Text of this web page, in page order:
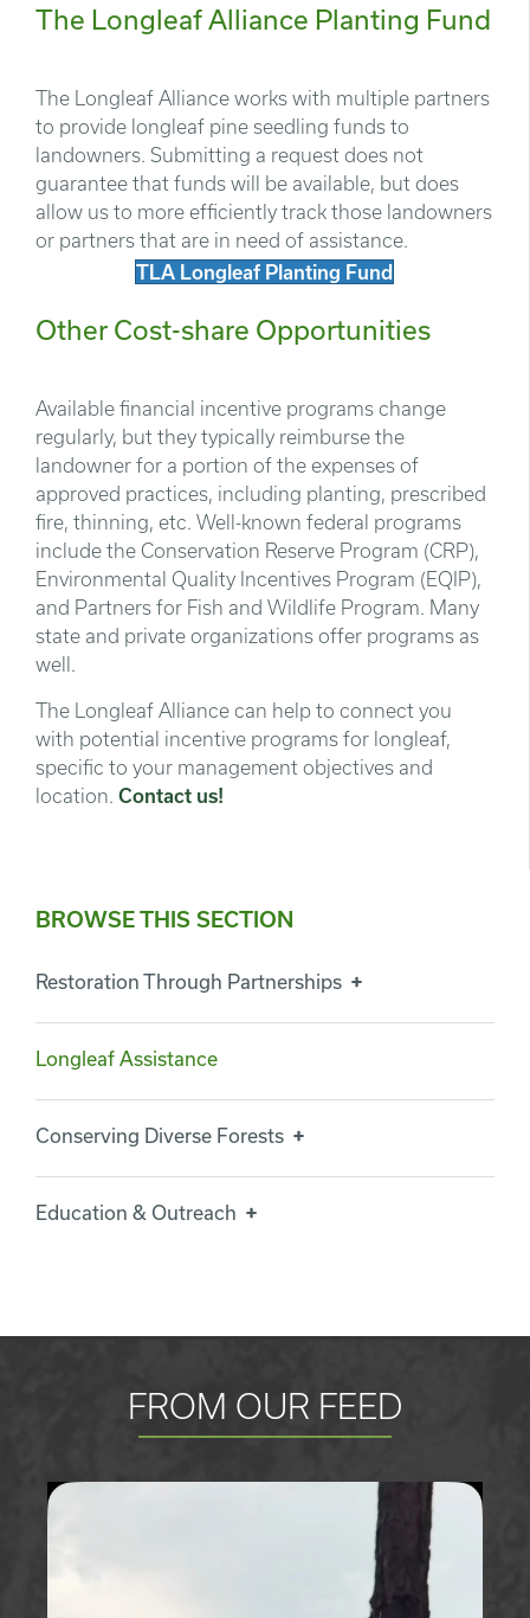
The Longleaf Alliance Planting Fund
The Longleaf Alliance works with multiple partners
to provide longleaf pine seedling funds to
landowners. Submitting a request does not
guarantee that funds will be available, but does
allow us to more efficiently track those landowners
or partners that are in need of assistance.
TLA Longleaf Planting Fund
Other Cost-share Opportunities
Available financial incentive programs change
regularly, but they typically reimburse the
landowner for a portion of the expenses of
approved practices, including planting, prescribed
fire, thinning, etc. Well-known federal programs
include the Conservation Reserve Program (CRP),
Environmental Quality Incentives Program (EQIP),
and Partners for Fish and Wildlife Program. Many
state and private organizations offer programs as
well.
The Longleaf Alliance can help to connect you
with potential incentive programs for longleaf,
specific to your management objectives and
location. Contact us!
BROWSE THIS SECTION
Restoration Through Partnerships
Longleaf Assistance
Conserving Diverse Forests
Education & Outreach
FROM OUR FEED